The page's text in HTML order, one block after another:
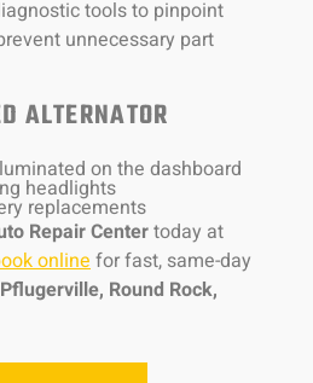
tools to pinpoint
unnecessary part
ALTERNATOR
on the dashboard
headlights
replacements
Repair Centertoday at
online for fast, same-day
Round Rock,